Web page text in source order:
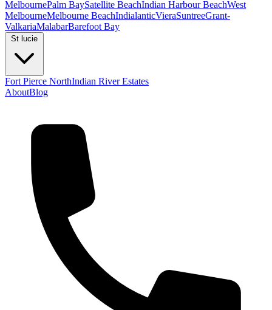
MelbournePalm BaySatellite BeachIndian Harbour BeachWest
MelbourneMelbourne BeachIndialanticVieraSuntreeGrant-
ValkariaMalabarBarefoot Bay
St lucie
Fort Pierce NorthIndian River Estates
AboutBlog